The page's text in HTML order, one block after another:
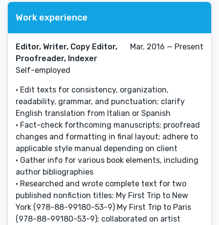
Work experience
Editor, Writer, Copy Editor,
Proofreader, Indexer
Self-employed
Mar, 2016 — Present
• Edit texts for consistency, organization,
readability, grammar, and punctuation; clarify
English translation from Italian or Spanish
• Fact-check forthcoming manuscripts; proofread
changes and formatting in final layout; adhere to
applicable style manual depending on client
• Gather info for various book elements, including
author bibliographies
• Researched and wrote complete text for two
published nonfiction titles: My First Trip to New
York (978-88-99180-53-9) My First Trip to Paris
(978-88-99180-53-9); collaborated on artist